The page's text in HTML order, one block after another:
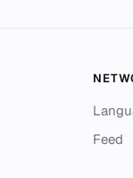
Feed